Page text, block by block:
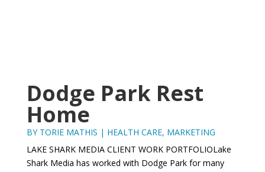
Dodge Park Rest
Home
BY TORIE MATHIS | HEALTH CARE, MARKETING
LAKE SHARK MEDIA CLIENT WORK PORTFOLIOLake
Shark Media has worked with Dodge Park for many